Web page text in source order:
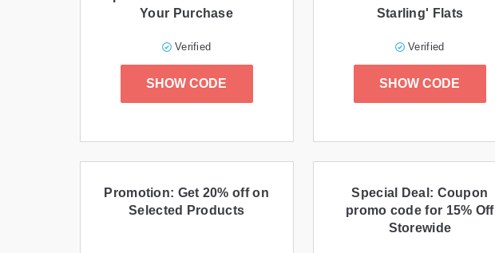
Your Purchase
Verified
SHOW CODE
Starling' Flats
Verified
SHOW CODE
Promotion: Get 20% off on
Selected Products
Special Deal: Coupon
promo code for 15% Off
Storewide